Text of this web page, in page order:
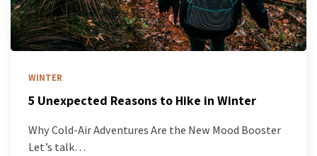
WINTER
5 Unexpected Reasons to Hike in Winter
Why Cold-Air Adventures Are the New Mood Booster
Let’s talk…